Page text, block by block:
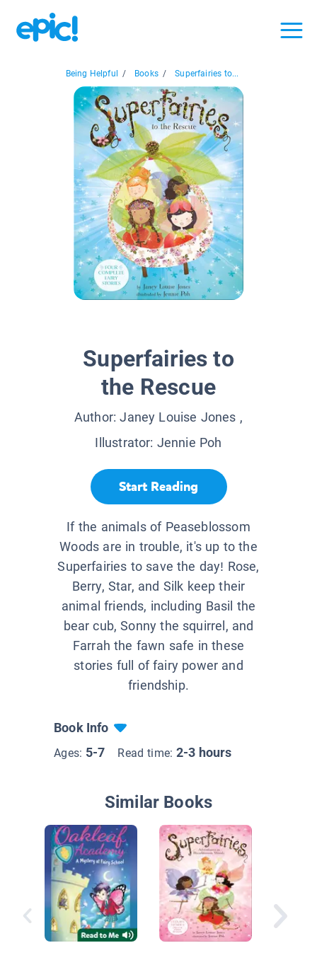
Being Helpful / Books / Superfairies to...
Superfairies to
the Rescue
Author:Janey Louise Jones ,
Illustrator: Jennie Poh
Start Reading
If the animals of Peaseblossom
Woods are in trouble, it's up to the
Superfairies to save the day! Rose,
Berry, Star, and Silk keep their
animal friends, including Basil the
bear cub, Sonny the squirrel, and
Farrah the fawn safe in these
stories full of fairy power and
friendship.
Book Info
Ages: 5-7 Read time: 2-3 hours
Similar Books